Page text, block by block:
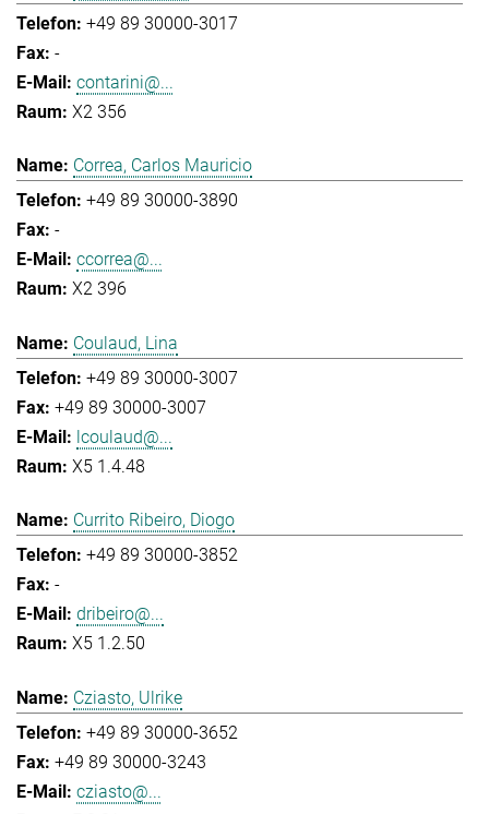
+49 89 30000-3017
-
contarini@...
X2 356
Correa, Carlos Mauricio
+49 89 30000-3890
-
ccorrea@...
X2 396
Coulaud, Lina
+49 89 30000-3007
+49 89 30000-3007
lcoulaud@...
X5 1.4.48
Currito Ribeiro, Diogo
+49 89 30000-3852
-
dribeiro@...
X5 1.2.50
Cziasto, Ulrike
+49 89 30000-3652
+49 89 30000-3243
cziasto@...